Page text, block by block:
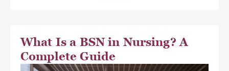
What Is a BSN in Nursing? A
Complete Guide